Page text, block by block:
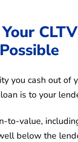
you cash out of
is to your
to-value,
below the